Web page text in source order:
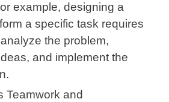
example, designing a
a specific task requires
the problem,
and implement the
Teamwork and